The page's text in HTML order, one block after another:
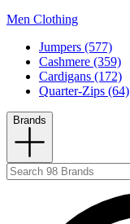
Men Clothing
Jumpers (577)
Cashmere (359)
Cardigans (172)
Quarter-Zips (64)
Brands